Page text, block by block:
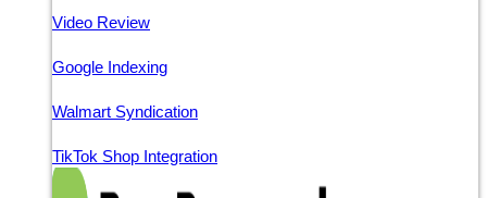
Video Review
Google Indexing
Walmart Syndication
TikTok Shop Integration